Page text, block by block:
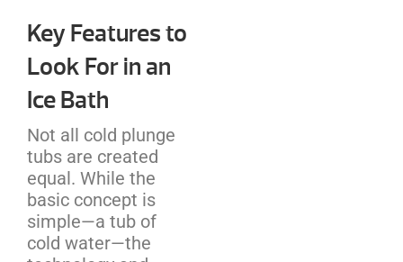
Key Features to
Look For in an
Ice Bath
Not all cold plunge
tubs are created
equal. While the
basic concept is
simple—a tub of
cold water—the